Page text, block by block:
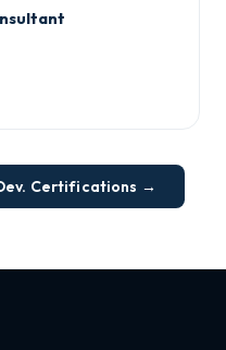
Certifications →